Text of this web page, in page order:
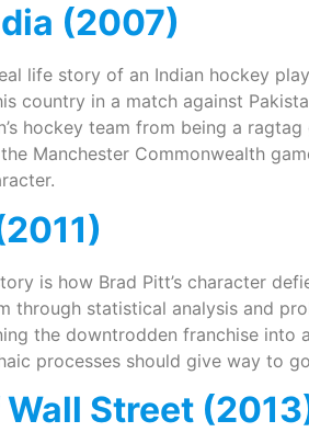
(2007)
life story of an Indian hockey
country in a match against
hockey team from being a
Manchester Commonwealth
is how Brad Pitt’s character
through statistical analysis and
the downtrodden franchise into
processes should give way to
Street